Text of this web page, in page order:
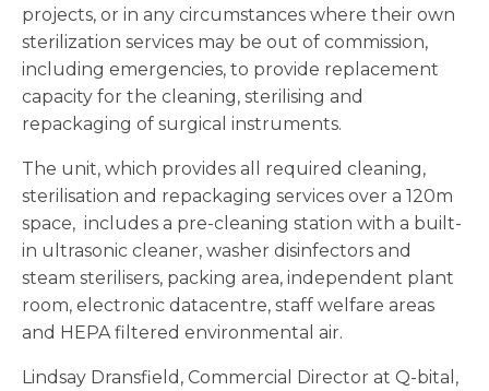
projects, or in any circumstances where their own
sterilization services may be out of commission,
including emergencies, to provide replacement
capacity for the cleaning, sterilising and
repackaging of surgical instruments.
The unit, which provides all required cleaning,
sterilisation and repackaging services over a 120m
space, includes a pre-cleaning station with a built-
in ultrasonic cleaner, washer disinfectors and
steam sterilisers, packing area, independent plant
room, electronic datacentre, staff welfare areas
and HEPA filtered environmental air.
Lindsay Dransfield, Commercial Director at Q-bital,